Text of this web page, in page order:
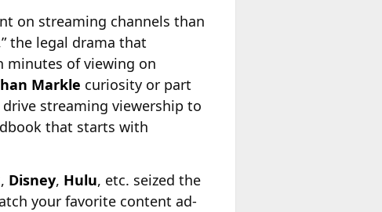
on streaming channels than
the legal drama that
minutes of viewing on
Markle curiosity or part
streaming viewership to
that starts with
Disney, Hulu, etc. seized the
your favorite content ad-